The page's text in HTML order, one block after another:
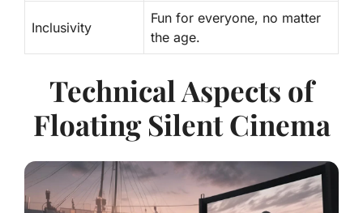
Inclusivity
Fun for everyone, no matter
the age.
Technical Aspects of
Floating Silent Cinema